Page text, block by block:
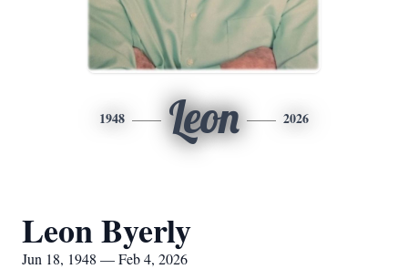
1948 Leon 2026
Leon Byerly
Jun 18, 1948 — Feb 4, 2026